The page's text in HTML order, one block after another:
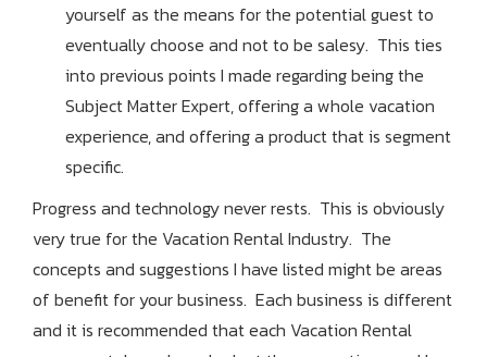
yourself as the means for the potential guest to
eventually choose and not to be salesy. This ties
into previous points I made regarding being the
Subject Matter Expert, offering a whole vacation
experience, and offering a product that is segment
specific.
Progress and technology never rests. This is obviously
very true for the Vacation Rental Industry. The
concepts and suggestions I have listed might be areas
of benefit for your business. Each business is different
and it is recommended that each Vacation Rental